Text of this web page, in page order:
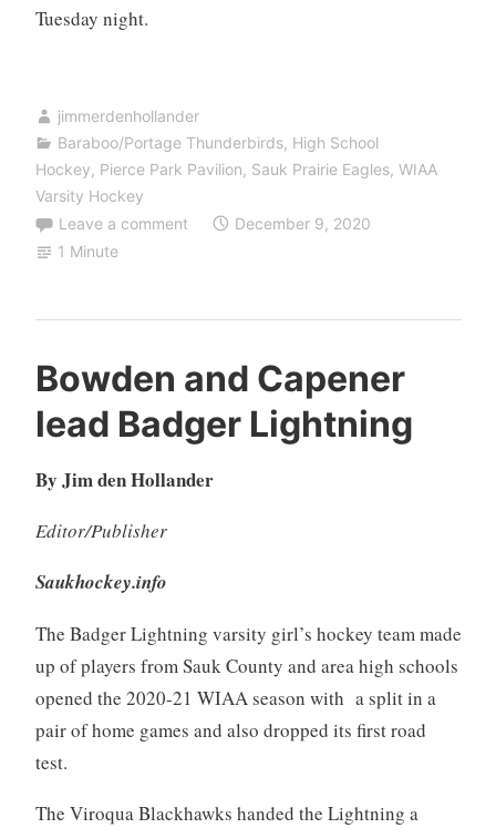
Tuesday night.
jimmerdenhollander
Baraboo/Portage Thunderbirds, High School
Hockey, Pierce Park Pavilion, Sauk Prairie Eagles, WIAA
Varsity Hockey
Leave a comment
December 9, 2020
1 Minute
Bowden and Capener
lead Badger Lightning
By Jim den Hollander
Editor/Publisher
Saukhockey.info
The Badger Lightning varsity girl’s hockey team made
up of players from Sauk County and area high schools
opened the 2020-21 WIAA season with a split in a
pair of home games and also dropped its first road
test.
The Viroqua Blackhawks handed the Lightning a